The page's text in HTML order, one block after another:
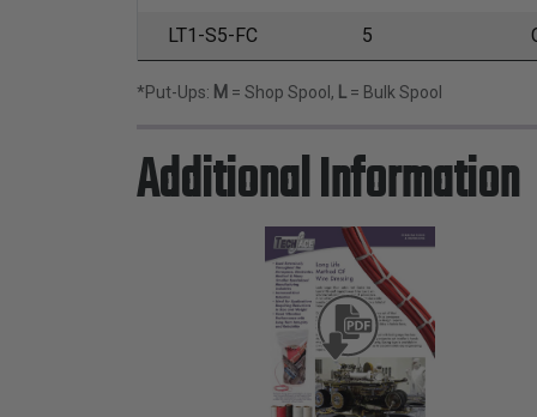
LT1-S5-FC 5
*Put-Ups: M = Shop Spool, L = Bulk Spool
Additional Information